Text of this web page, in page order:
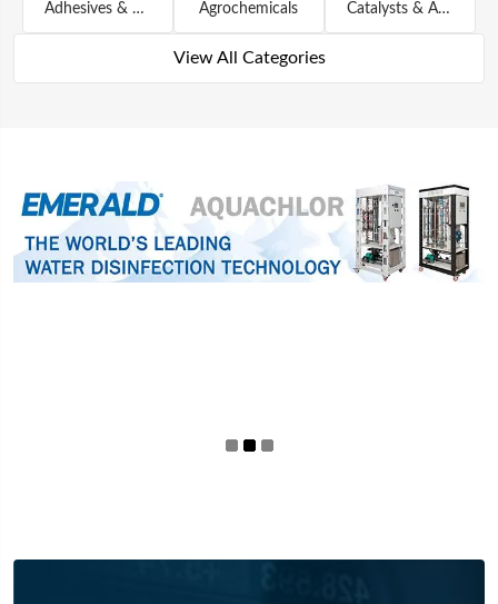
Adhesives & Sealants Agrochemicals Catalysts & Auxiliary Agents
View All Categories